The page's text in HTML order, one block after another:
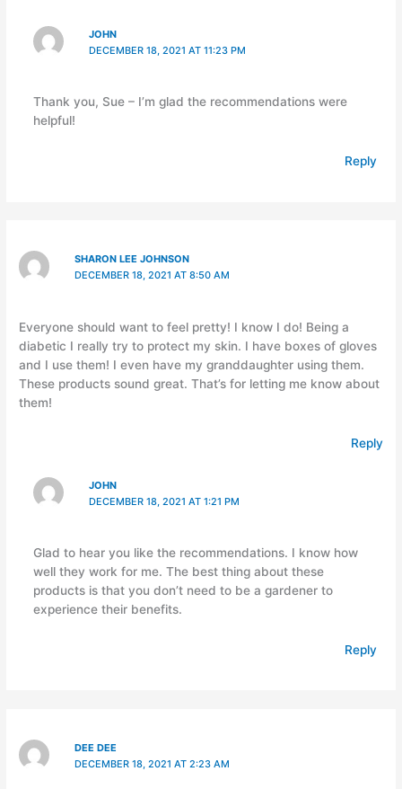
JOHN
DECEMBER 18, 2021 AT 11:23 PM
Thank you, Sue – I’m glad the recommendations were
helpful!
Reply
SHARON LEE JOHNSON
DECEMBER 18, 2021 AT 8:50 AM
Everyone should want to feel pretty! I know I do! Being a
diabetic I really try to protect my skin. I have boxes of gloves
and I use them! I even have my granddaughter using them.
These products sound great. That’s for letting me know about
them!
Reply
JOHN
DECEMBER 18, 2021 AT 1:21 PM
Glad to hear you like the recommendations. I know how
well they work for me. The best thing about these
products is that you don’t need to be a gardener to
experience their benefits.
Reply
DEE DEE
DECEMBER 18, 2021 AT 2:23 AM